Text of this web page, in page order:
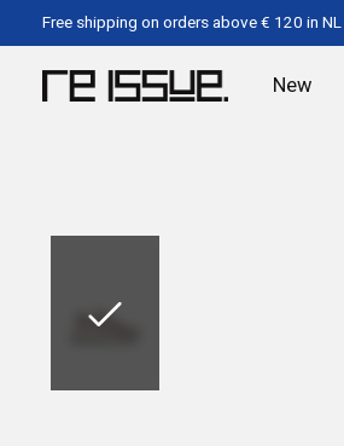
Free shipping on orders above € 120 in NL
New